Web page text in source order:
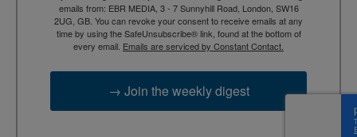
emails from: EBR MEDIA, 3 - 7 Sunnyhill Road, London, SW16
2UG, GB. You can revoke your consent to receive emails at any
time by using the SafeUnsubscribe® link, found at the bottom of
every email. Emails are serviced by Constant Contact.
→ Join the weekly digest